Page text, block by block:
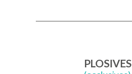
PLOSIVES